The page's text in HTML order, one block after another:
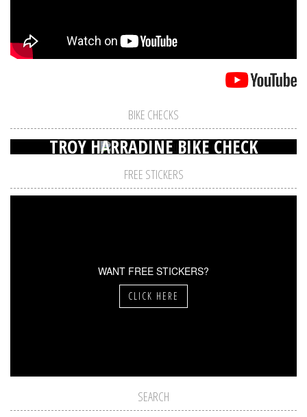
BIKE CHECKS
TROY HARRADINE BIKE CHECK
FREE STICKERS
WANT FREE STICKERS?
CLICK HERE
SEARCH